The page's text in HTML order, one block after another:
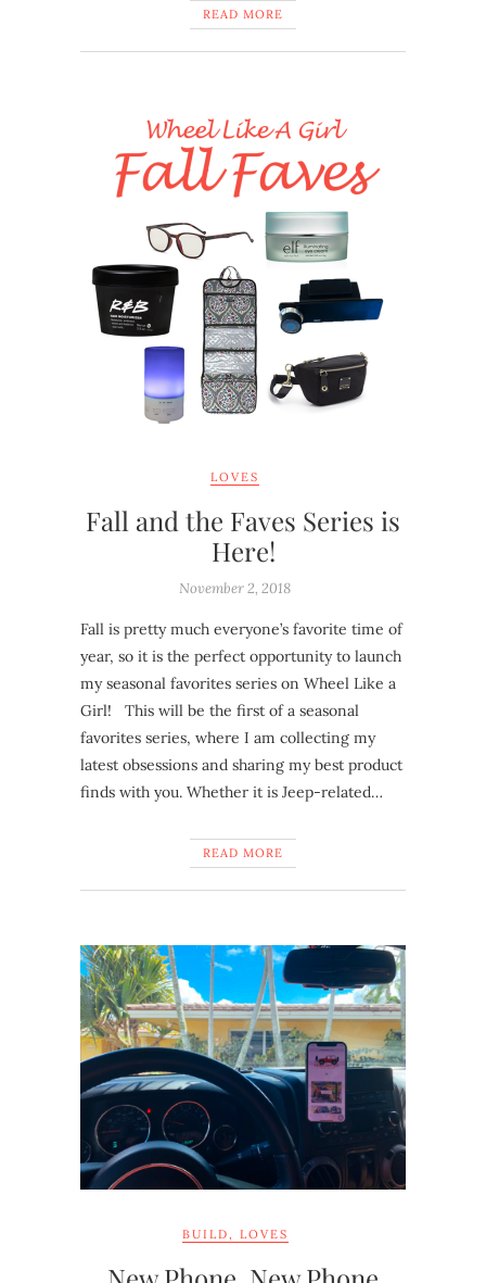
READ MORE
LOVES
Fall and the Faves Series is
Here!
November 2, 2018
Fall is pretty much everyone’s favorite time of
year, so it is the perfect opportunity to launch
my seasonal favorites series on Wheel Like a
Girl! This will be the first of a seasonal
favorites series, where I am collecting my
latest obsessions and sharing my best product
finds with you. Whether it is Jeep-related…
READ MORE
BUILD, LOVES